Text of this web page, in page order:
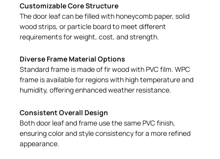
Customizable Core Structure
The door leaf can be filled with honeycomb paper, solid
wood strips, or particle board to meet different
requirements for weight, cost, and strength.
Diverse Frame Material Options
Standard frame is made of fir wood with PVC film. WPC
frame is available for regions with high temperature and
humidity, offering enhanced weather resistance.
Consistent Overall Design
Both door leaf and frame use the same PVC finish,
ensuring color and style consistency for a more refined
appearance.